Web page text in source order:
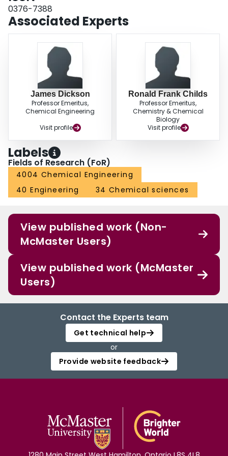
vinylpyridine).
0376-7388
Associated Experts
James Dickson
Professor Emeritus,
Chemical Engineering
Visit profile
Ronald Frank Childs
Professor Emeritus,
Chemistry & Chemical
Biology
Visit profile
Labels
Fields of Research (FoR)
4004 Chemical Engineering
40 Engineering
34 Chemical sciences
View published work (Non-
McMaster Users)
View published work (McMaster
Users)
Contact the Experts team
Get technical help
or
Provide website feedback